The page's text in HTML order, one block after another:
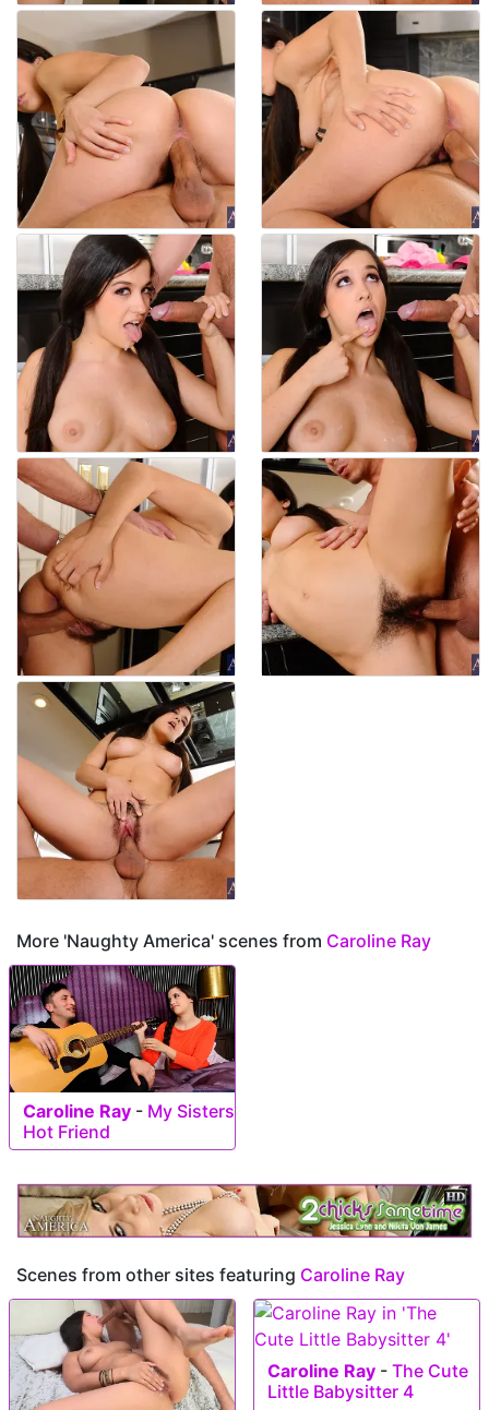
More 'Naughty America' scenes from Caroline Ray
Caroline Ray - My Sisters
Hot Friend
Scenes from other sites featuring Caroline Ray
Caroline Ray - The Cute
Little Babysitter 4